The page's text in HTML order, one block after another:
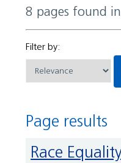
8 pages found
Filter by:
Page results
Race